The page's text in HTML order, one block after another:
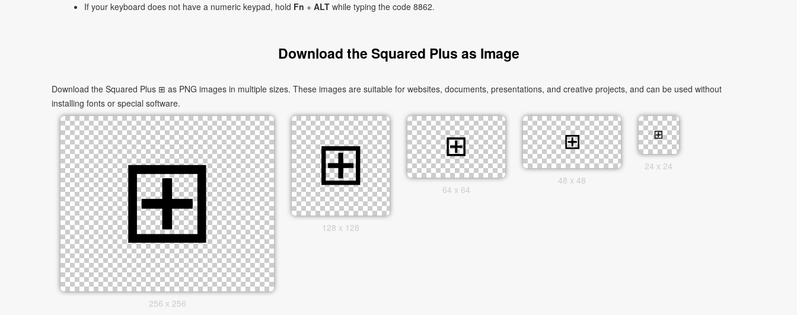
If your keyboard does not have a numeric keypad, hold Fn + ALT while typing the code 8862.
Download the Squared Plus as Image
Download the Squared Plus ⊞ as PNG images in multiple sizes. These images are suitable for websites, documents, presentations, and creative projects, and can be used without
installing fonts or special software.
256 x 256
128 x 128
64 x 64
48 x 48
24 x 24